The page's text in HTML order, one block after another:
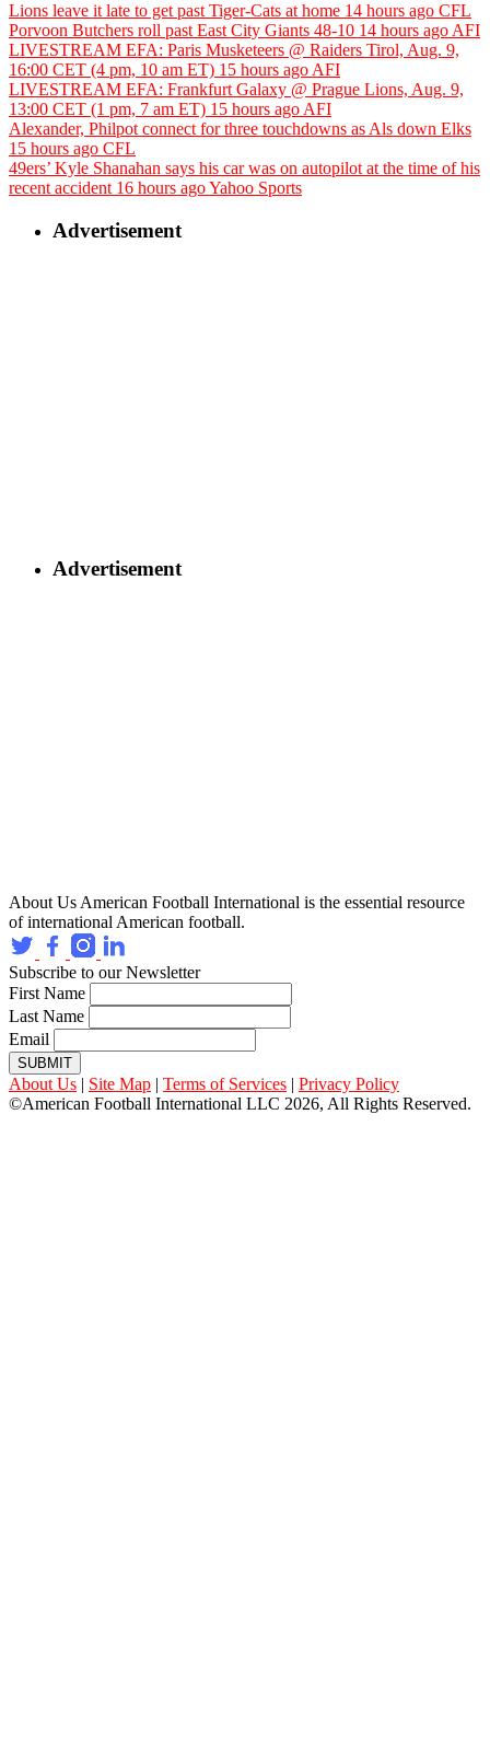
Lions leave it late to get past Tiger-Cats at home 14 hours ago CFL
Porvoon Butchers roll past East City Giants 48-10 14 hours ago AFI
LIVESTREAM EFA: Paris Musketeers @ Raiders Tirol, Aug. 9,
16:00 CET (4 pm, 10 am ET) 15 hours ago AFI
LIVESTREAM EFA: Frankfurt Galaxy @ Prague Lions, Aug. 9,
13:00 CET (1 pm, 7 am ET) 15 hours ago AFI
Alexander, Philpot connect for three touchdowns as Als down Elks
15 hours ago CFL
49ers’ Kyle Shanahan says his car was on autopilot at the time of his
recent accident 16 hours agoYahoo Sports
Advertisement
Advertisement
About Us American Football International is the essential resource
of international American football.
Subscribe to our Newsletter
First Name
Last Name
Email
SUBMIT
About Us | Site Map | Terms of Services | Privacy Policy
©American Football International LLC 2026, All Rights Reserved.